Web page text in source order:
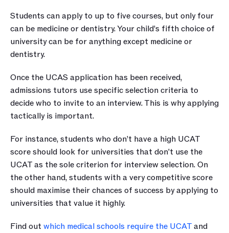
Students can apply to up to five courses, but only four
can be medicine or dentistry. Your child’s fifth choice of
university can be for anything except medicine or
dentistry.
Once the UCAS application has been received,
admissions tutors use specific selection criteria to
decide who to invite to an interview. This is why applying
tactically is important.
For instance, students who don’t have a high UCAT
score should look for universities that don't use the
UCAT as the sole criterion for interview selection. On
the other hand, students with a very competitive score
should maximise their chances of success by applying to
universities that value it highly.
Find out which medical schools require the UCAT and